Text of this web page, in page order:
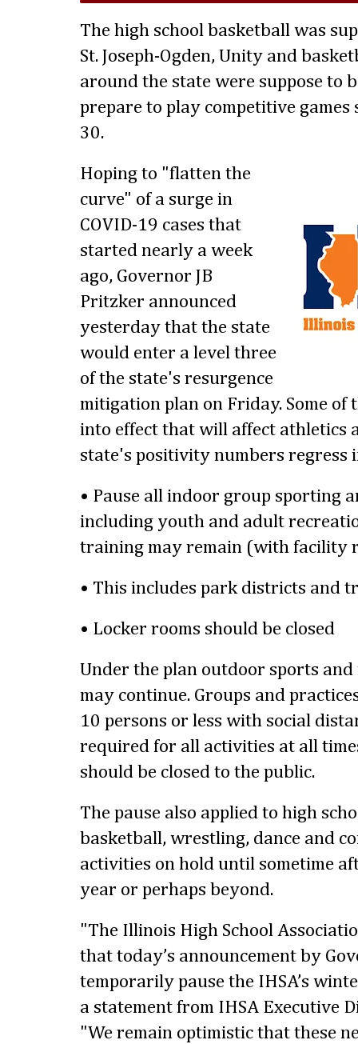
The high school basketball was
St. Joseph-Ogden, Unity and
around the state were suppose to
prepare to play competitive
30.
Hoping to "flatten the
curve" of a surge in
COVID-19 cases that
started nearly a week
ago, Governor JB
Pritzker announced
yesterday that the state
would enter a level three
of the state's resurgence
mitigation plan on Friday. Some
into effect that will affect athletics
state's positivity numbers regress
• Pause all indoor group sporting
including youth and adult
training may remain (with facility
• This includes park districts and
• Locker rooms should be closed
Under the plan outdoor sports
may continue. Groups and
10 persons or less with social
required for all activities at all
should be closed to the public.
The pause also applied to high
basketball, wrestling, dance and
activities on hold until sometime
year or perhaps beyond.
"The Illinois High School
that today’s announcement by
temporarily pause the IHSA’s
a statement from IHSA Executive
"We remain optimistic that these